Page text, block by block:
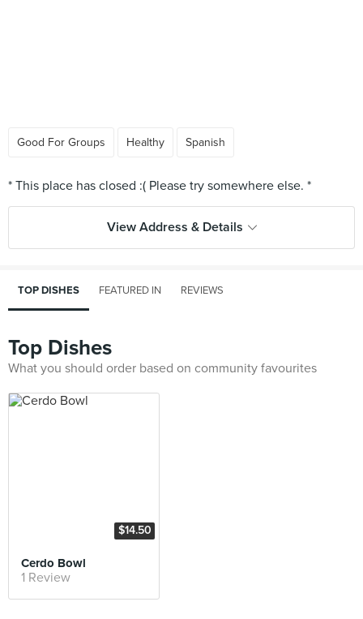
Good For Groups Healthy Spanish
View Address & Details
TOP DISHES FEATURED IN REVIEWS
Top Dishes
What you should order based on community favourites
$14.50
Cerdo Bowl
1 Review